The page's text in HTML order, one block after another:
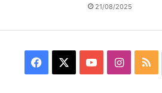
21/08/2025
I